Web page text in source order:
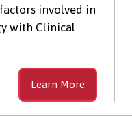
involved in
with Clinical
Learn More